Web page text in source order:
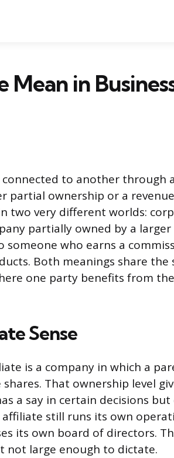
in
to another through
partial ownership or a
two very different worlds:
partially owned by a larger
who earns a
Both meanings share the
one party benefits from the
Sense
is a company in which a
That ownership level
a say in certain decisions
still runs its own
its own board of directors.
not large enough to dictate.